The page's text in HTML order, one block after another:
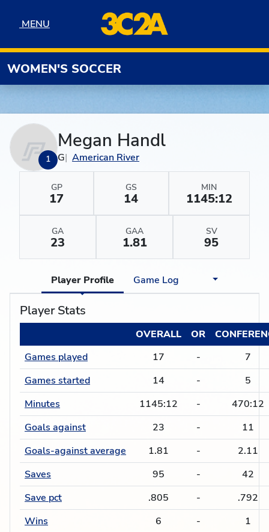
MENU
MENU
WOMEN'S SOCCER
1
Megan Handl
G American River
GP
17
GS
14
MIN
1145:12
GA
23
GAA
1.81
SV
95
Player Profile Game Log
Player Stats
OVERALL OR
Games played
17 -
7
Games started
14 -
5
Minutes
1145:12 -
470:12
Goals against
23 -
11
Goals-against average
1.81 -
2.11
Saves
95 -
42
Save pct
.805 -
.792
Wins
6 -
1